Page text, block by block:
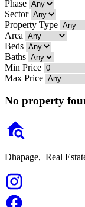
Phase
Sector
Property Type
Area
Beds
Baths
Min Price
Max Price
No property
Dhapage, Real